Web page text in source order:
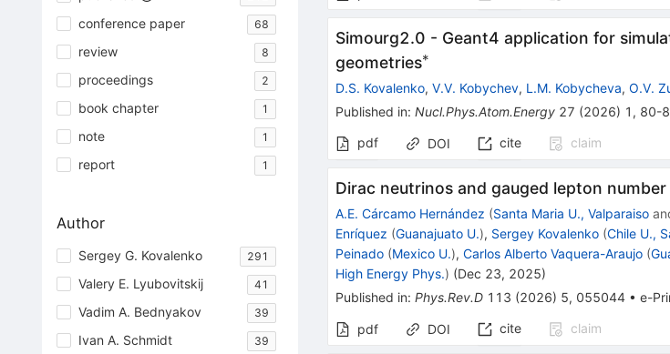
conference paper 68
review 8
proceedings 2
book chapter 1
note 1
report 1
Author
Sergey G. Kovalenko 291
Valery E. Lyubovitskij 41
Vadim A. Bednyakov 39
Ivan A. Schmidt 39
Simourg2.0 - Geant4 application for
geometries^{*}
∗
D.S. Kovalenko,V.V. Kobychev, L.M. Kobycheva,O.V.
Published in:Nucl.Phys.Atom.Energy 27 (2026) 1 , 80-
pdf
DOI cite claim
Dirac neutrinos and gauged lepton number
A.E. Cárcamo Hernández (Santa Maria U., Valparaiso
Enríquez (Guanajuato U.), Sergey Kovalenko (Chile U.,
Peinado (Mexico U.),Carlos Alberto Vaquera-Araujo (
High Energy Phys.) (Dec 23, 2025)
Published in:Phys.Rev.D 113 (2026) 5, 055044 •e-
pdf DOI cite claim